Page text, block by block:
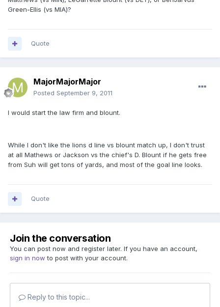
Green-Ellis (vs MIA)?
Quote
MajorMajorMajor
Posted September 9, 2011
I would start the law firm and blount.
While I don't like the lions d line vs blount match up, I don't trust
at all Mathews or Jackson vs the chief's D. Blount if he gets free
from Suh will get tons of yards, and most of the goal line looks.
Quote
Join the conversation
You can post now and register later. If you have an account,
sign in now to post with your account.
Reply to this topic...